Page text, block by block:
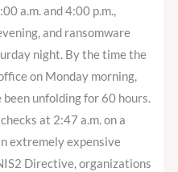
a.m. and 4:00 p.m.,
and ransomware
night. By the time the
on Monday morning,
unfolding for 60 hours.
at 2:47 a.m. on a
extremely expensive
Directive, organizations